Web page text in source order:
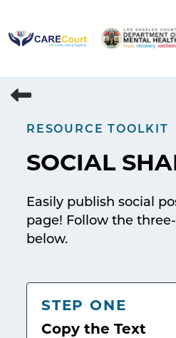
content
RESOURCE TOOLKIT
SOCIAL
Easily publish social
page! Follow the
below.
STEP ONE
Copy the Text